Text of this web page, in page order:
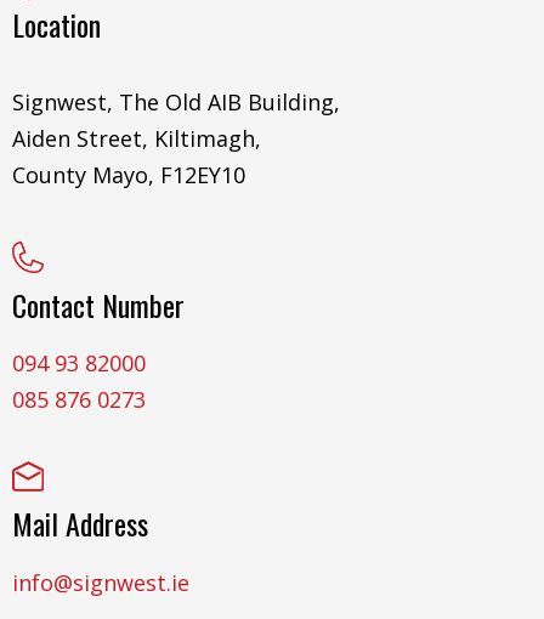
Location
Signwest, The Old AIB Building,
Aiden Street, Kiltimagh,
County Mayo, F12EY10
Contact Number
094 93 82000
085 876 0273
Mail Address
info@signwest.ie